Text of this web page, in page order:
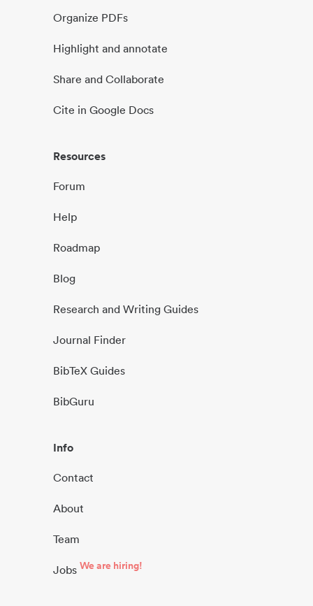
Organize PDFs
Highlight and annotate
Share and Collaborate
Cite in Google Docs
Resources
Forum
Help
Roadmap
Blog
Research and Writing Guides
Journal Finder
BibTeX Guides
BibGuru
Info
Contact
About
Team
Jobs We are hiring!